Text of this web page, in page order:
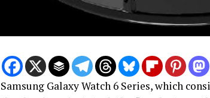
Samsung Galaxy Watch 6 Series, which